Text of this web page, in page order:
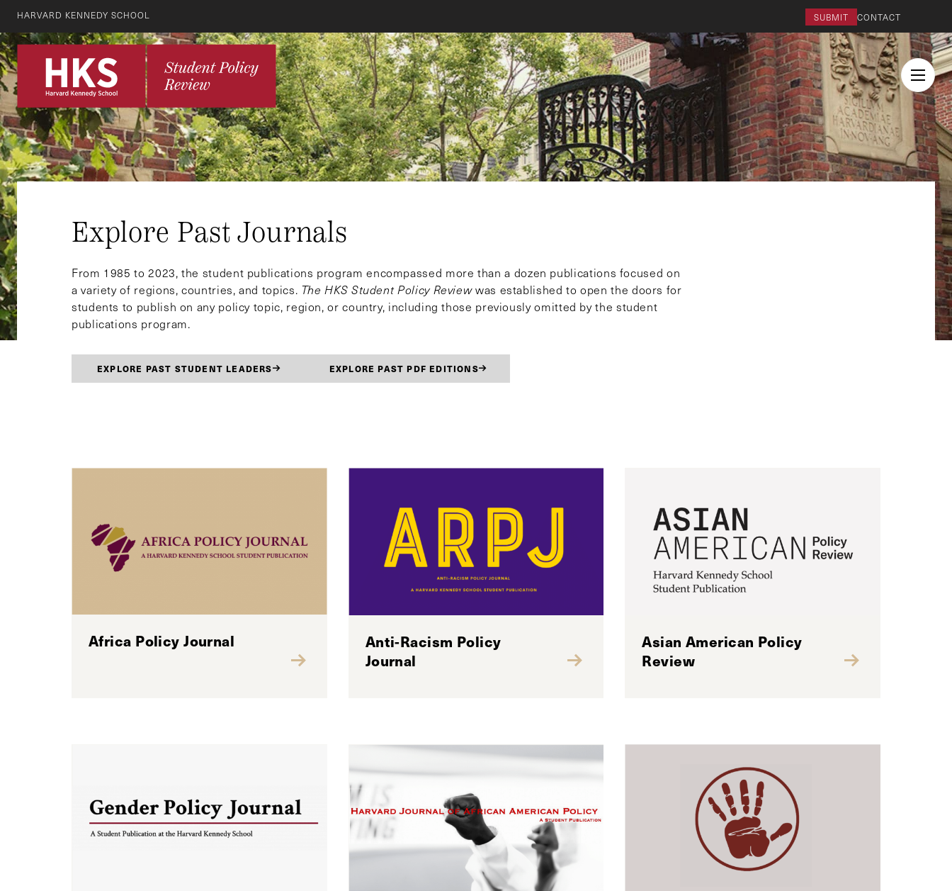
HARVARD KENNEDY SCHOOL SUBMIT CONTACT
Explore Past Journals
From 1985 to 2023, the student publications program encompassed more than a dozen publications focused on
a variety of regions, countries, and topics. The HKS Student Policy Reviewwas established to open the doors for
students to publish on any policy topic, region, or country, including those previously omitted by the student
publications program.
EXPLORE PAST STUDENT LEADERS EXPLORE PAST PDF EDITIONS
Africa Policy Journal
Anti-Racism Policy
Journal
Asian American Policy
Review